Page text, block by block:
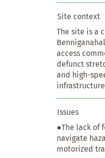
Site context
The site is a
access
defunct
and high-
Issues
●The lack of
navigate
motorized